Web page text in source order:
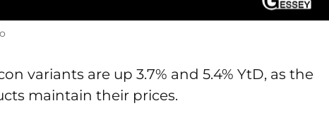
variants are up 3.7% and 5.4% YtD, as the
maintain their prices.